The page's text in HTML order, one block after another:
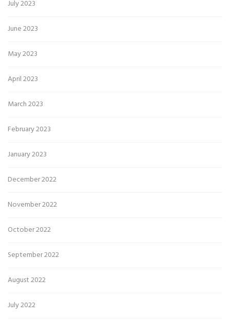
July 2023
June 2023
May 2023
April 2023
March 2023
February 2023
January 2023
December 2022
November 2022
October 2022
September 2022
August 2022
July 2022